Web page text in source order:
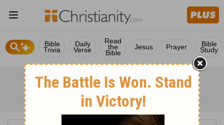
Bible
Trivia
Daily
Verse
Read
the
Bible
Jesus Prayer Bible
Study